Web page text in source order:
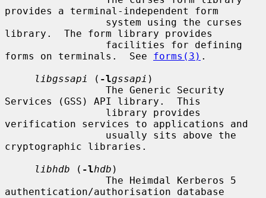
provides a terminal-independent form
library.  The form library provides
forms on terminals.  See forms(3) .
libgssapi
( -lgssapi )
Services (GSS) API library.  This
verification services to applications and
cryptographic libraries.
libhdb ( -lhdb )
authentication/authorisation database